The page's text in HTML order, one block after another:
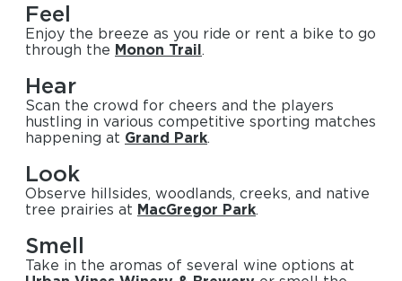
Feel
Enjoy the breeze as you ride or rent a bike to go
through the Monon Trail.
Hear
Scan the crowd for cheers and the players
hustling in various competitive sporting matches
happening at Grand Park.
Look
Observe hillsides, woodlands, creeks, and native
tree prairies at MacGregor Park.
Smell
Take in the aromas of several wine options at